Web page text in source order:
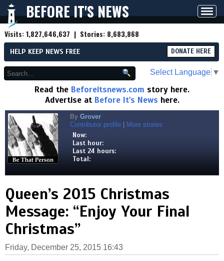
BEFORE IT'S NEWS
Visits:1,827,646,637 | Stories: 8,683,868
HELP KEEP NEWS FREE DONATE HERE
Select Language ▼
Read the Beforeitsnews.com story here.
Advertise at Before It's News here.
By Grover
Contributor profile
More stories
Now:
Last hour:
Last 24 hours:
Total:
Queen’s 2015 Christmas
Message: “Enjoy Your Final
Christmas”
Friday, December 25, 2015 16:43